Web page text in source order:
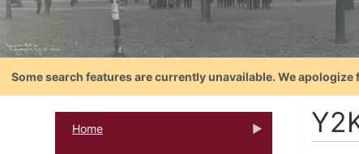
Some search features are currently unavailable. We
Home